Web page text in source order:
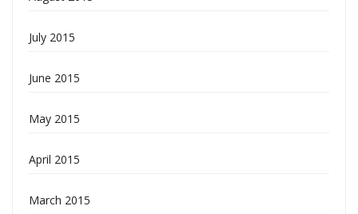
July 2015
June 2015
May 2015
April 2015
March 2015